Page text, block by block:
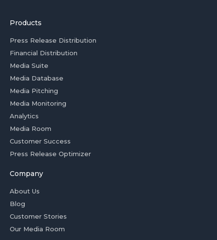
Products
Press Release Distribution
Financial Distribution
Media Suite
Media Database
Media Pitching
Media Monitoring
Analytics
Media Room
Customer Success
Press Release Optimizer
Company
About Us
Blog
Customer Stories
Our Media Room